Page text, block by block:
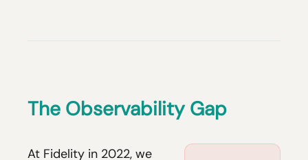
The Observability Gap
At Fidelity in 2022, we